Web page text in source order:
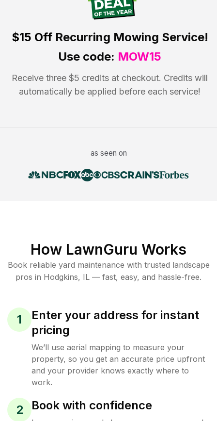
$15 OffRecurring Mowing Service!
Use code: MOW15
Receive three $5 credits at checkout. Credits will
automatically be applied before each service!
as seen on
How LawnGuru Works
Book reliable yard maintenance with trusted landscape
pros in Hodgkins, IL — fast, easy, and hassle-free.
1
Enter your address for instant
pricing
We’ll use aerial mapping to measure your
property, so you get an accurate price upfront
and your provider knows exactly where to
work.
2 Book with confidence